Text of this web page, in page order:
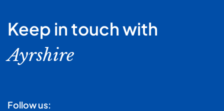
Keep in touch with
Ayrshire
Follow us: